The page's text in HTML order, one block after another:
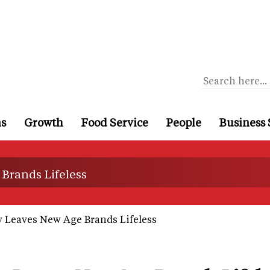
Growth Food Service People Business
Lifeless
Leaves New Age Brands Lifeless